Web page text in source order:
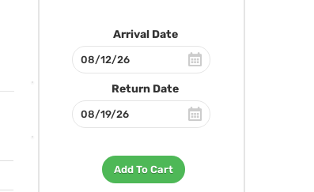
Arrival Date
Return Date
Add To Cart